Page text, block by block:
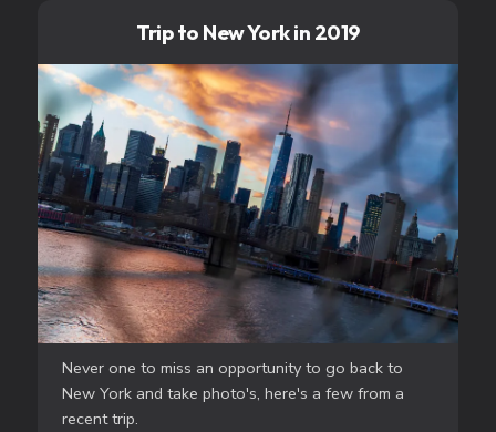
Trip to New York in 2019
Never one to miss an opportunity to go back to
New York and take photo's, here's a few from a
recent trip.